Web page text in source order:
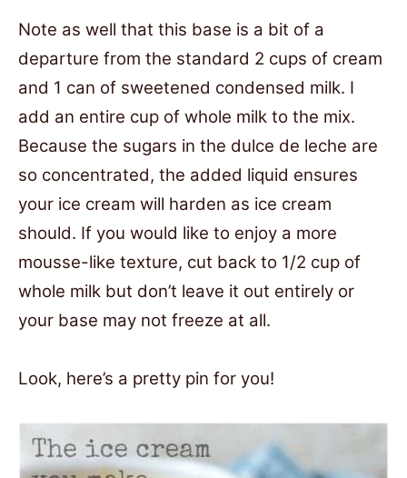
Note as well that this base is a bit of a
departure from the standard 2 cups of cream
and 1 can of sweetened condensed milk. I
add an entire cup of whole milk to the mix.
Because the sugars in the dulce de leche are
so concentrated, the added liquid ensures
your ice cream will harden as ice cream
should. If you would like to enjoy a more
mousse-like texture, cut back to 1/2 cup of
whole milk but don’t leave it out entirely or
your base may not freeze at all.
Look, here’s a pretty pin for you!